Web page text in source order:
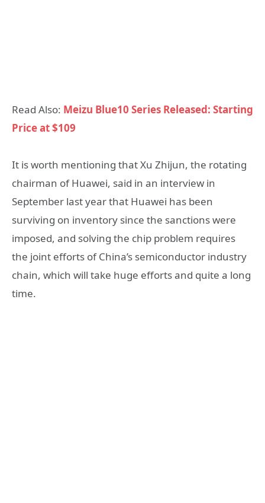
Read Also: Meizu Blue10 Series Released: Starting
Price at $109
It is worth mentioning that Xu Zhijun, the rotating
chairman of Huawei, said in an interview in
September last year that Huawei has been
surviving on inventory since the sanctions were
imposed, and solving the chip problem requires
the joint efforts of China’s semiconductor industry
chain, which will take huge efforts and quite a long
time.